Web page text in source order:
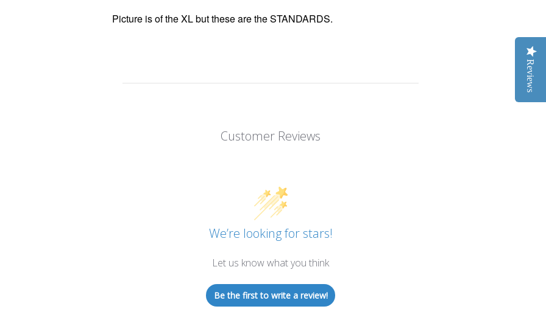
Picture is of the XL but these are the STANDARDS.
Customer Reviews
We’re looking for stars!
Let us know what you think
Be the first to write a review!
Reviews